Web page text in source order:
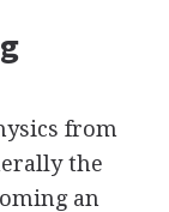
from
the
an